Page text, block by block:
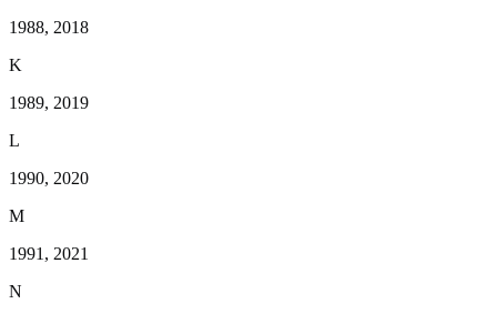
1988, 2018
K
1989, 2019
L
1990, 2020
M
1991, 2021
N